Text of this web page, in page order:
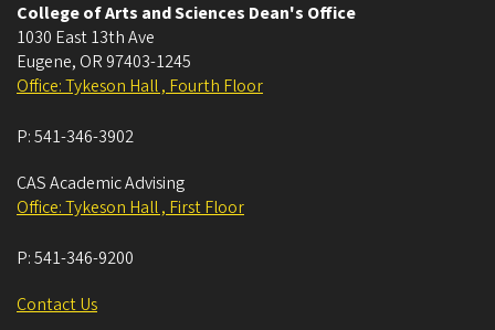
College of Arts and Sciences Dean's Office
1030 East 13th Ave
Eugene, OR 97403-1245
Office: Tykeson Hall , Fourth Floor
P:541-346-3902
CAS Academic Advising
Office: Tykeson Hall , First Floor
P:541-346-9200
Contact Us